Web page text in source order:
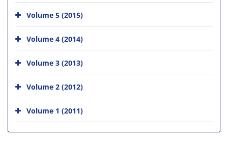
Volume 5 (2015)
Volume 4 (2014)
Volume 3 (2013)
Volume 2 (2012)
Volume 1 (2011)